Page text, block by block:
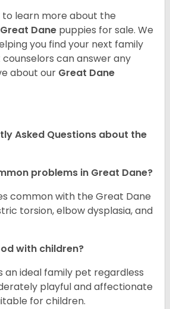
learn more about the
Great Dane puppies for sale. We
you find your next family
can answer any
about our Great Dane
Asked Questions about the
problems in Great Dane?
common with the Great Dane
torsion, elbow dysplasia, and
with children?
an ideal family pet regardless
playful and affectionate
for children.